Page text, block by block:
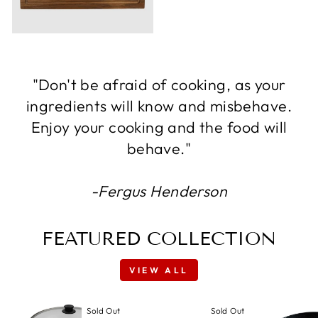
"Don't be afraid of cooking, as your
ingredients will know and misbehave.
Enjoy your cooking and the food will
behave."
-Fergus Henderson
FEATURED COLLECTION
VIEW ALL
Sold Out Sold Out